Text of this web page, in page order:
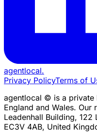
agentlocal.
Privacy PolicyTerms of
agentlocal © is a private
England and Wales. Our
Leadenhall Building,
EC3V 4AB, United